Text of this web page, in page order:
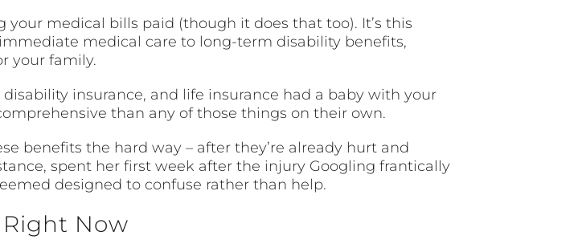
your medical bills paid (though it does that too). It’s this
medical care to long-term disability benefits,
your family.
insurance, and life insurance had a baby with your
than any of those things on their own.
benefits the hard way – after they’re already hurt and
spent her first week after the injury Googling frantically
designed to confuse rather than help.
Now